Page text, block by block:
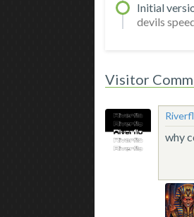
Initial
devils
Visitor
why